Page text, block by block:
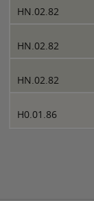
HN.02.82
HN.02.82
HN.02.82
H0.01.86